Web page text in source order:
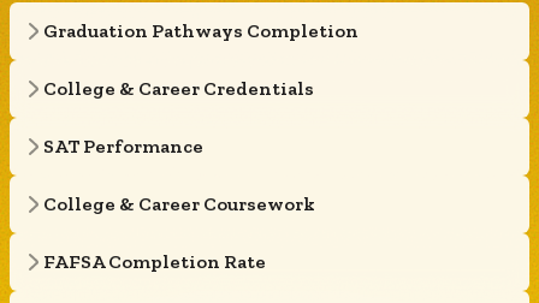
Graduation Pathways Completion
College & Career Credentials
SAT Performance
College & Career Coursework
FAFSA Completion Rate